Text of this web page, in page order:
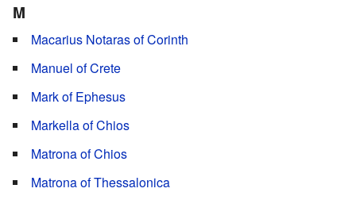
M
Macarius Notaras of Corinth
Manuel of Crete
Mark of Ephesus
Markella of Chios
Matrona of Chios
Matrona of Thessalonica